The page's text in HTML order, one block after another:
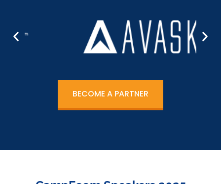
BECOME A PARTNER